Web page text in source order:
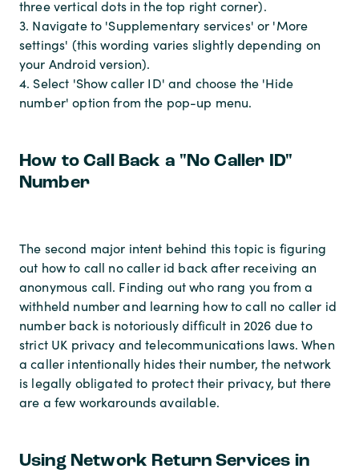
three vertical dots in the top right corner).
3. Navigate to 'Supplementary services' or 'More
settings' (this wording varies slightly depending on
your Android version).
4. Select 'Show caller ID' and choose the 'Hide
number' option from the pop-up menu.
How to Call Back a "No Caller ID"
Number
The second major intent behind this topic is figuring
out how to call no caller id back after receiving an
anonymous call. Finding out who rang you from a
withheld number and learning how to call no caller id
number back is notoriously difficult in 2026 due to
strict UK privacy and telecommunications laws. When
a caller intentionally hides their number, the network
is legally obligated to protect their privacy, but there
are a few workarounds available.
Using Network Return Services in